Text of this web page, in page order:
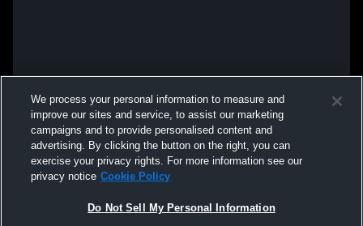
We process your personal information to measure and
improve our sites and service, to assist our marketing
campaigns and to provide personalised content and
advertising. By clicking the button on the right, you can
exercise your privacy rights. For more information see our
privacy notice Cookie Policy
Do Not Sell My Personal Information